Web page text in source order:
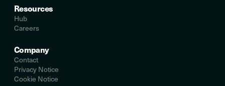
Resources
Hub
Careers
Company
Contact
Privacy Notice
Cookie Notice